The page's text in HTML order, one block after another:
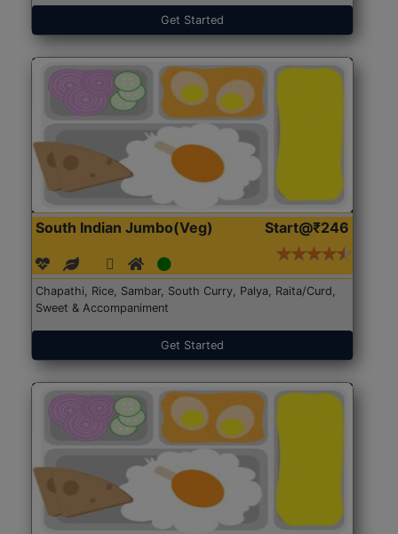
Get Started
South Indian Jumbo(Veg) Start@₹246
Chapathi, Rice, Sambar, South Curry, Palya, Raita/Curd,
Sweet & Accompaniment
Get Started